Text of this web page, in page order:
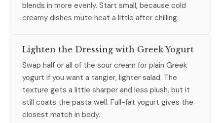
blends in more evenly. Start small, because cold
creamy dishes mute heat a little after chilling.
Lighten the Dressing with Greek Yogurt
Swap half or all of the sour cream for plain Greek
yogurt if you want a tangier, lighter salad. The
texture gets a little sharper and less plush, but it
still coats the pasta well. Full-fat yogurt gives the
closest match in body.